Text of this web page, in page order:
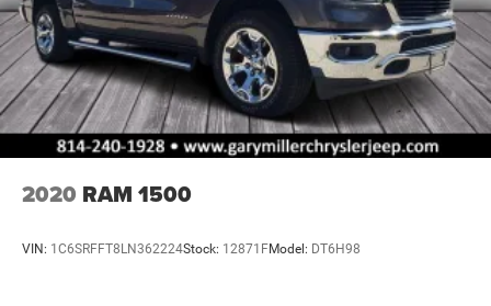
2020 RAM 1500
VIN: 1C6SRFFT8LN362224Stock: 12871FModel: DT6H98